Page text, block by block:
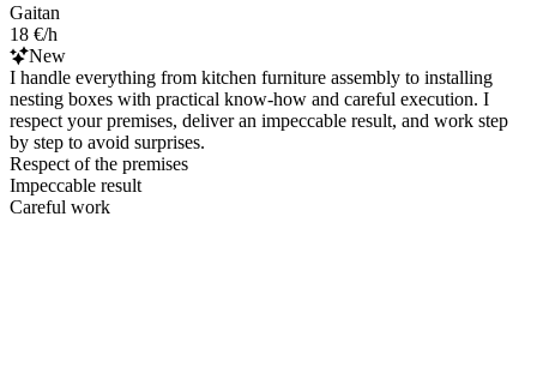
Gaitan
18 €/h
New
I handle everything from kitchen furniture assembly to installing
nesting boxes with practical know‑how and careful execution. I
respect your premises, deliver an impeccable result, and work step
by step to avoid surprises.
Respect of the premises
Impeccable result
Careful work